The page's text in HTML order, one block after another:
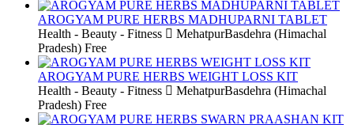
AROGYAM PURE HERBS MADHUPARNI TABLET
Health - Beauty - Fitness
MehatpurBasdehra (Himachal
Pradesh) Free
AROGYAM PURE HERBS WEIGHT LOSS KIT
Health - Beauty - Fitness
MehatpurBasdehra (Himachal
Pradesh) Free